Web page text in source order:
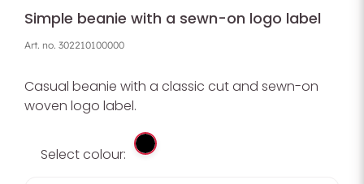
Simple beanie with a sewn-on logo label
Art. no. 302210100000
Casual beanie with a classic cut and sewn-on
woven logo label.
Select colour: